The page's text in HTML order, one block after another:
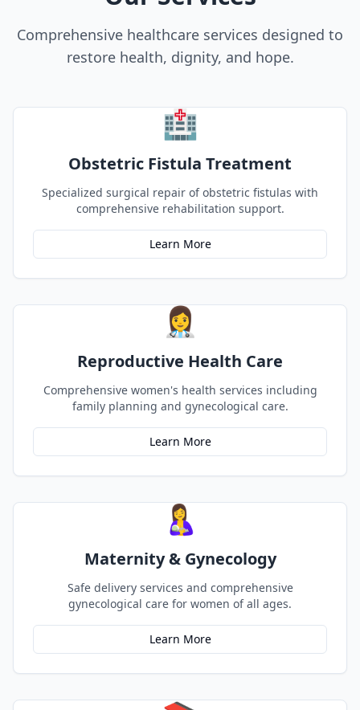
Comprehensive healthcare services designed to
restore health, dignity, and hope.
🏥
Obstetric Fistula Treatment
Specialized surgical repair of obstetric fistulas with
comprehensive rehabilitation support.
Learn More
👩‍⚕️
Reproductive Health Care
Comprehensive women's health services including
family planning and gynecological care.
Learn More
🤱
Maternity & Gynecology
Safe delivery services and comprehensive
gynecological care for women of all ages.
Learn More